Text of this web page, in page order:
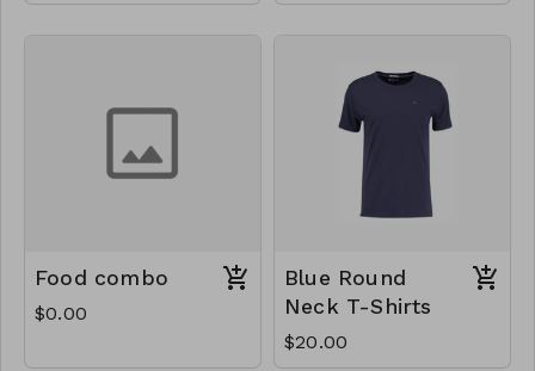
Food combo
$0.00
Blue Round
Neck T-Shirts
$20.00